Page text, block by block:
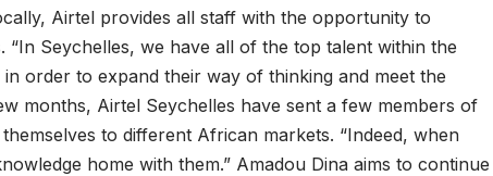
Airtel provides all staff with the opportunity to
Seychelles, we have all of the top talent within the
order to expand their way of thinking and meet the
months, Airtel Seychelles have sent a few members of
to different African markets. “Indeed, when
home with them.” Amadou Dina aims to continue